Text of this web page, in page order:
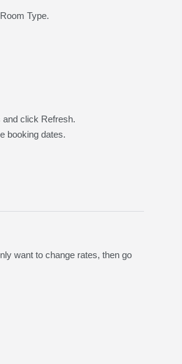
Type.
and click Refresh.
booking dates.
want to change rates, then go